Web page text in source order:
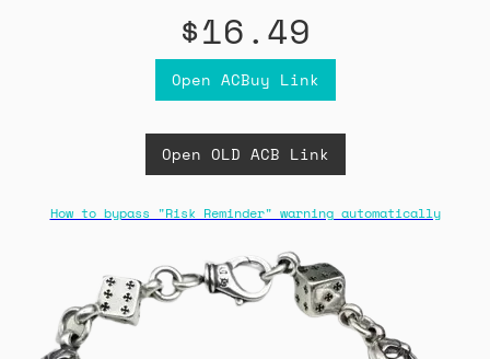
$16.49
Open ACBuy Link
Open OLD ACB Link
How to bypass "Risk Reminder" warning automatically